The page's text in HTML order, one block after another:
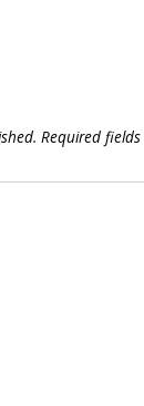
Required